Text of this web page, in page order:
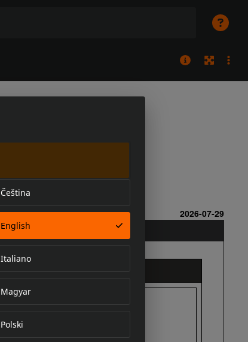
Čeština
English
Italiano
Magyar
Polski